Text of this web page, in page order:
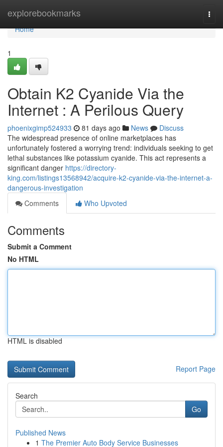
explorebookmarks
Home
Home
1
Obtain K2 Cyanide Via the
Internet : A Perilous Query
phoenixgimp524933 81 days ago News
Discuss
The widespread presence of online marketplaces has
unfortunately fostered a worrying trend: individuals seeking to get
lethal substances like potassium cyanide. This act represents a
significant danger https://directory-
king.com/listings13568942/acquire-k2-cyanide-via-the-internet-a-
dangerous-investigation
Comments
Who Upvoted
Comments
Submit a Comment
No HTML
HTML is disabled
Report Page
Search
Go
Published News
1 The Premier Auto Body Service Businesses